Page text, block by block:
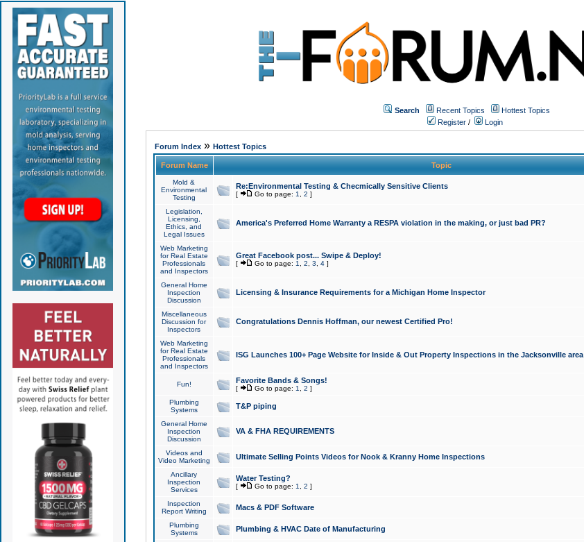
Search Recent Topics
Hottest Topics
Register / Login
Forum Index» Hottest Topics
Forum Name Topic
Mold &
Environmental
Testing
Re:Environmental Testing & Checmically Sensitive Clients
[ Go to page: 1 2 ]
Legislation,
Licensing,
Ethics, and
Legal Issues
America's Preferred Home Warranty a RESPA violation in the making, or just bad PR?
Web Marketing
for Real Estate
Professionals
and Inspectors
Great Facebook post... Swipe & Deploy!
[ Go to page: 1 2 3 4]
General Home
Inspection
Discussion
Licensing & Insurance Requirements for a Michigan Home Inspector
Miscellaneous
Discussion for
Inspectors
Congratulations Dennis Hoffman, our newest Certified Pro!
Web Marketing
for Real Estate
Professionals
and Inspectors
ISG Launches 100+ Page Website for Inside & Out Property Inspections in the Jacksonville area
Fun! Favorite Bands & Songs!
[ Go to page: 1 2 ]
Plumbing
Systems
T&P piping
General Home
Inspection
Discussion
VA & FHA REQUIREMENTS
Videos and
Video Marketing
Ultimate Selling Points Videos for Nook & Kranny Home Inspections
Ancillary
Inspection
Services
Water Testing?
[ Go to page: 1 2 ]
Inspection
Report Writing
Macs & PDF Software
Plumbing
Systems
Plumbing & HVAC Date of Manufacturing